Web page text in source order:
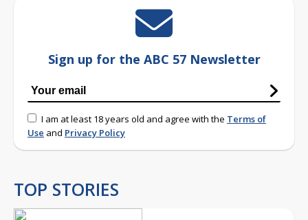
Sign up for the ABC 57 Newsletter
I am at least 18 years old and agree with the Terms of
Use and Privacy Policy
TOP STORIES